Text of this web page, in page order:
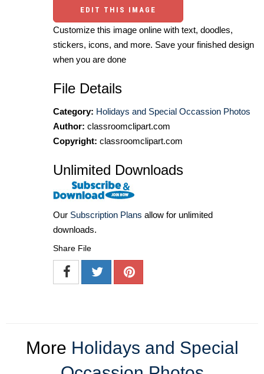
EDIT THIS IMAGE
Customize this image online with text, doodles,
stickers, icons, and more. Save your finished design
when you are done
File Details
Category: Holidays and Special Occassion Photos
Author: classroomclipart.com
Copyright: classroomclipart.com
Unlimited Downloads
Our Subscription Plans allow for unlimited
downloads.
Share File
More Holidays and Special